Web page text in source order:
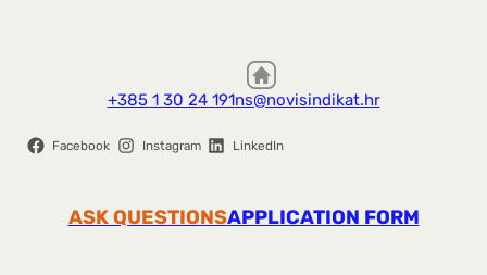
+385 1 30 24 191ns@novisindikat.hr
Facebook Instagram LinkedIn
ASK QUESTIONSAPPLICATION FORM